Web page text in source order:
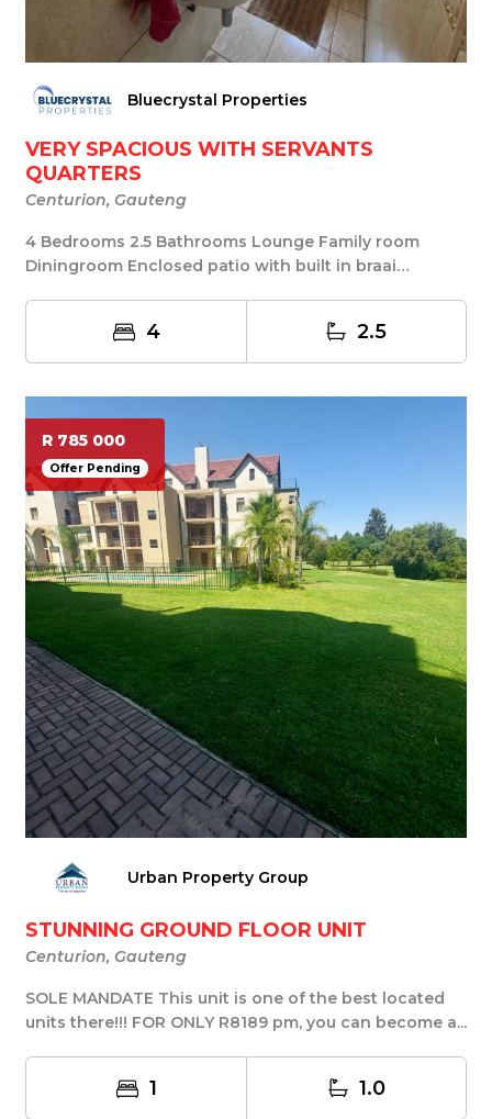
Bluecrystal Properties
VERY SPACIOUS WITH SERVANTS
QUARTERS
Centurion, Gauteng
4 Bedrooms 2.5 Bathrooms Lounge Family room
Diningroom Enclosed patio with built in braai
4 2.5
R 785 000
Offer Pending
Urban Property Group
STUNNING GROUND FLOOR UNIT
Centurion, Gauteng
SOLE MANDATE This unit is one of the best located
units there!!! FOR ONLY R8189 pm, you can become a...
1 1.0